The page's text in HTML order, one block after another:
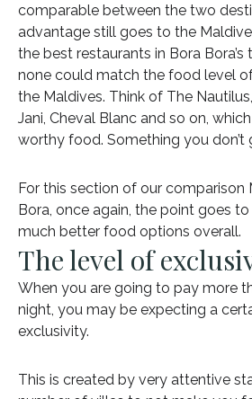
comparable between the two
advantage still goes to the
the best restaurants in Bora
none could match the food level
the Maldives. Think of The
Jani, Cheval Blanc and so on,
worthy food. Something you don’t
For this section of our comparison
Bora, once again, the point goes
much better food options overall.
The level of
When you are going to pay more
night, you may be expecting a
exclusivity.
This is created by very attentive